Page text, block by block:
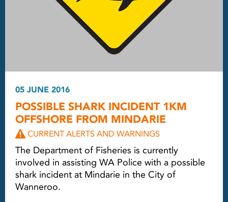
05 JUNE 2016
POSSIBLE SHARK INCIDENT 1KM
OFFSHORE FROM MINDARIE
CURRENT ALERTS AND WARNINGS
The Department of Fisheries is currently
involved in assisting WA Police with a possible
shark incident at Mindarie in the City of
Wanneroo.